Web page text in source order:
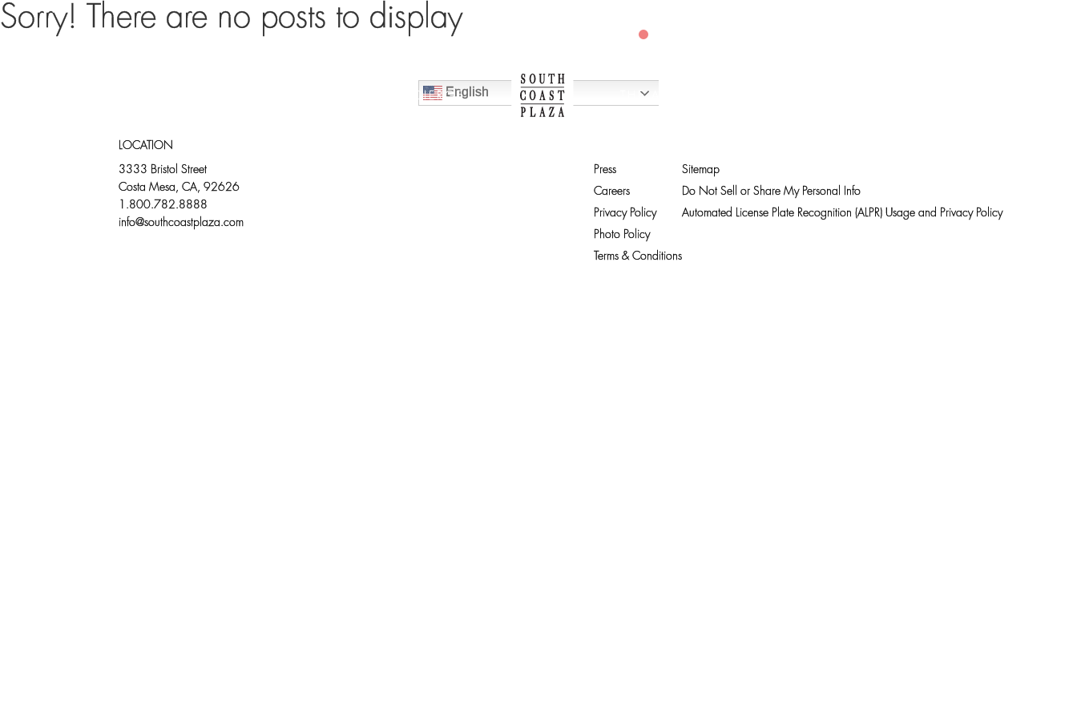
CONCIERGE THE ARTS
Sorry! There are no posts to display
English
LOCATION
3333 Bristol Street
Costa Mesa, CA, 92626
1.800.782.8888
info@southcoastplaza.com
Press
Careers
Privacy Policy
Photo Policy
Terms & Conditions
Sitemap
Do Not Sell or Share My Personal Info
Automated License Plate Recognition (ALPR) Usage and Privacy Policy